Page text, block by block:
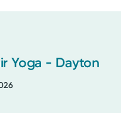
Yoga - Dayton